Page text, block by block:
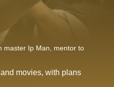
master Ip Man, mentor to
movies, with plans